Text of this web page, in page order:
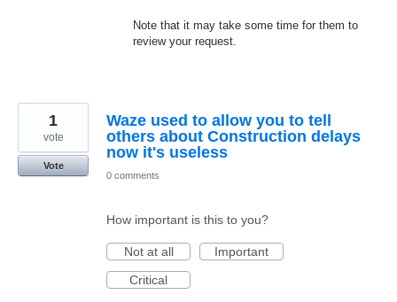
Note that it may take some time for them to
review your request.
Waze used to allow you to tell
others about Construction delays
now it's useless
1
vote
Vote
0 comments
How important is this to you?
Not at all
Important
Critical